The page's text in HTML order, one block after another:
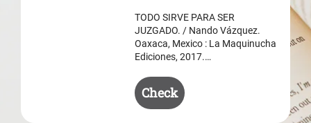
$ 50.50.
$ 35.50.
TODO SIRVE PARA SER
JUZGADO. / Nando Vázquez.
Oaxaca, Mexico : La Maquinucha
Ediciones, 2017.…
Check